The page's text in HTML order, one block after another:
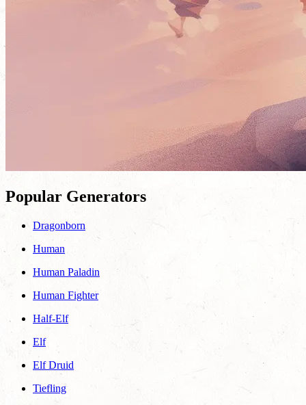
Popular Generators
Dragonborn
Human
Human Paladin
Human Fighter
Half-Elf
Elf
Elf Druid
Tiefling